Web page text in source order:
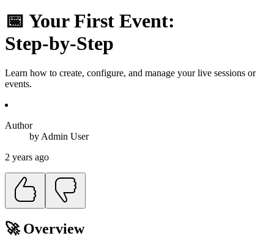
📅 Your First Event:
Step‑by‑Step
Learn how to create, configure, and manage your live sessions or
events.
Author
by Admin User
2 years ago
🚀 Overview